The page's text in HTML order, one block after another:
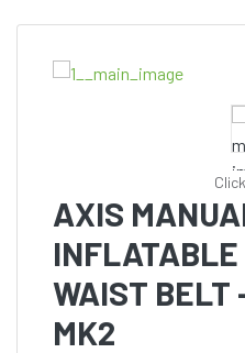
AXIS
INFLATABLE
WAIST BELT
MK2